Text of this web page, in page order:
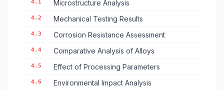
4.1 Microstructure Analysis
4.2 Mechanical Testing Results
4.3 Corrosion Resistance Assessment
4.4 Comparative Analysis of Alloys
4.5 Effect of Processing Parameters
4.6 Environmental Impact Analysis